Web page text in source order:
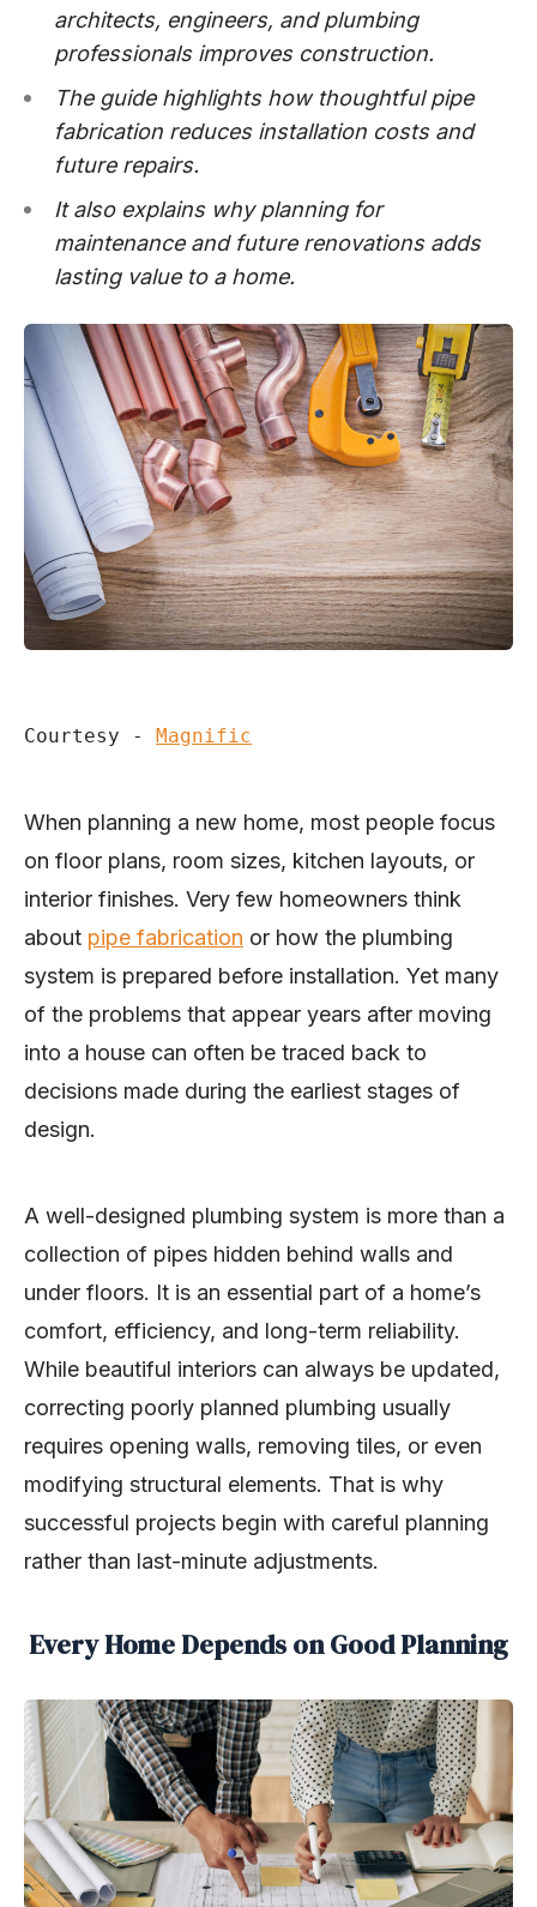
architects, engineers, and plumbing
professionals improves construction.
The guide highlights how thoughtful pipe
fabrication reduces installation costs and
future repairs.
It also explains why planning for
maintenance and future renovations adds
lasting value to a home.
Courtesy - Magnific
When planning a new home, most people focus
on floor plans, room sizes, kitchen layouts, or
interior finishes. Very few homeowners think
about pipe fabrication or how the plumbing
system is prepared before installation. Yet many
of the problems that appear years after moving
into a house can often be traced back to
decisions made during the earliest stages of
design.
A well-designed plumbing system is more than a
collection of pipes hidden behind walls and
under floors. It is an essential part of a home’s
comfort, efficiency, and long-term reliability.
While beautiful interiors can always be updated,
correcting poorly planned plumbing usually
requires opening walls, removing tiles, or even
modifying structural elements. That is why
successful projects begin with careful planning
rather than last-minute adjustments.
Every Home Depends on Good Planning